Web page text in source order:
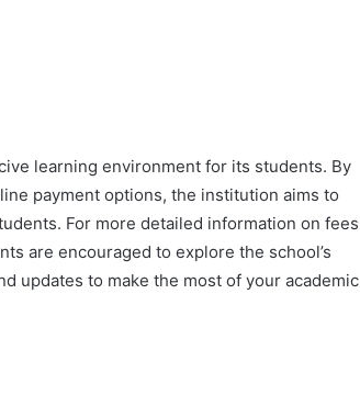
learning environment for its students. By
payment options, the institution aims to
For more detailed information on fees
are encouraged to explore the school’s
updates to make the most of your academic